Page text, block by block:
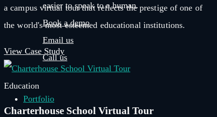
easier to speak to a human.
Book a demo
Email us
Call us
Portfolio
a campus virtual tour that reflects the prestige of one of
the world's most esteemed educational institutions.
View Case Study
Education
Charterhouse School Virtual Tour